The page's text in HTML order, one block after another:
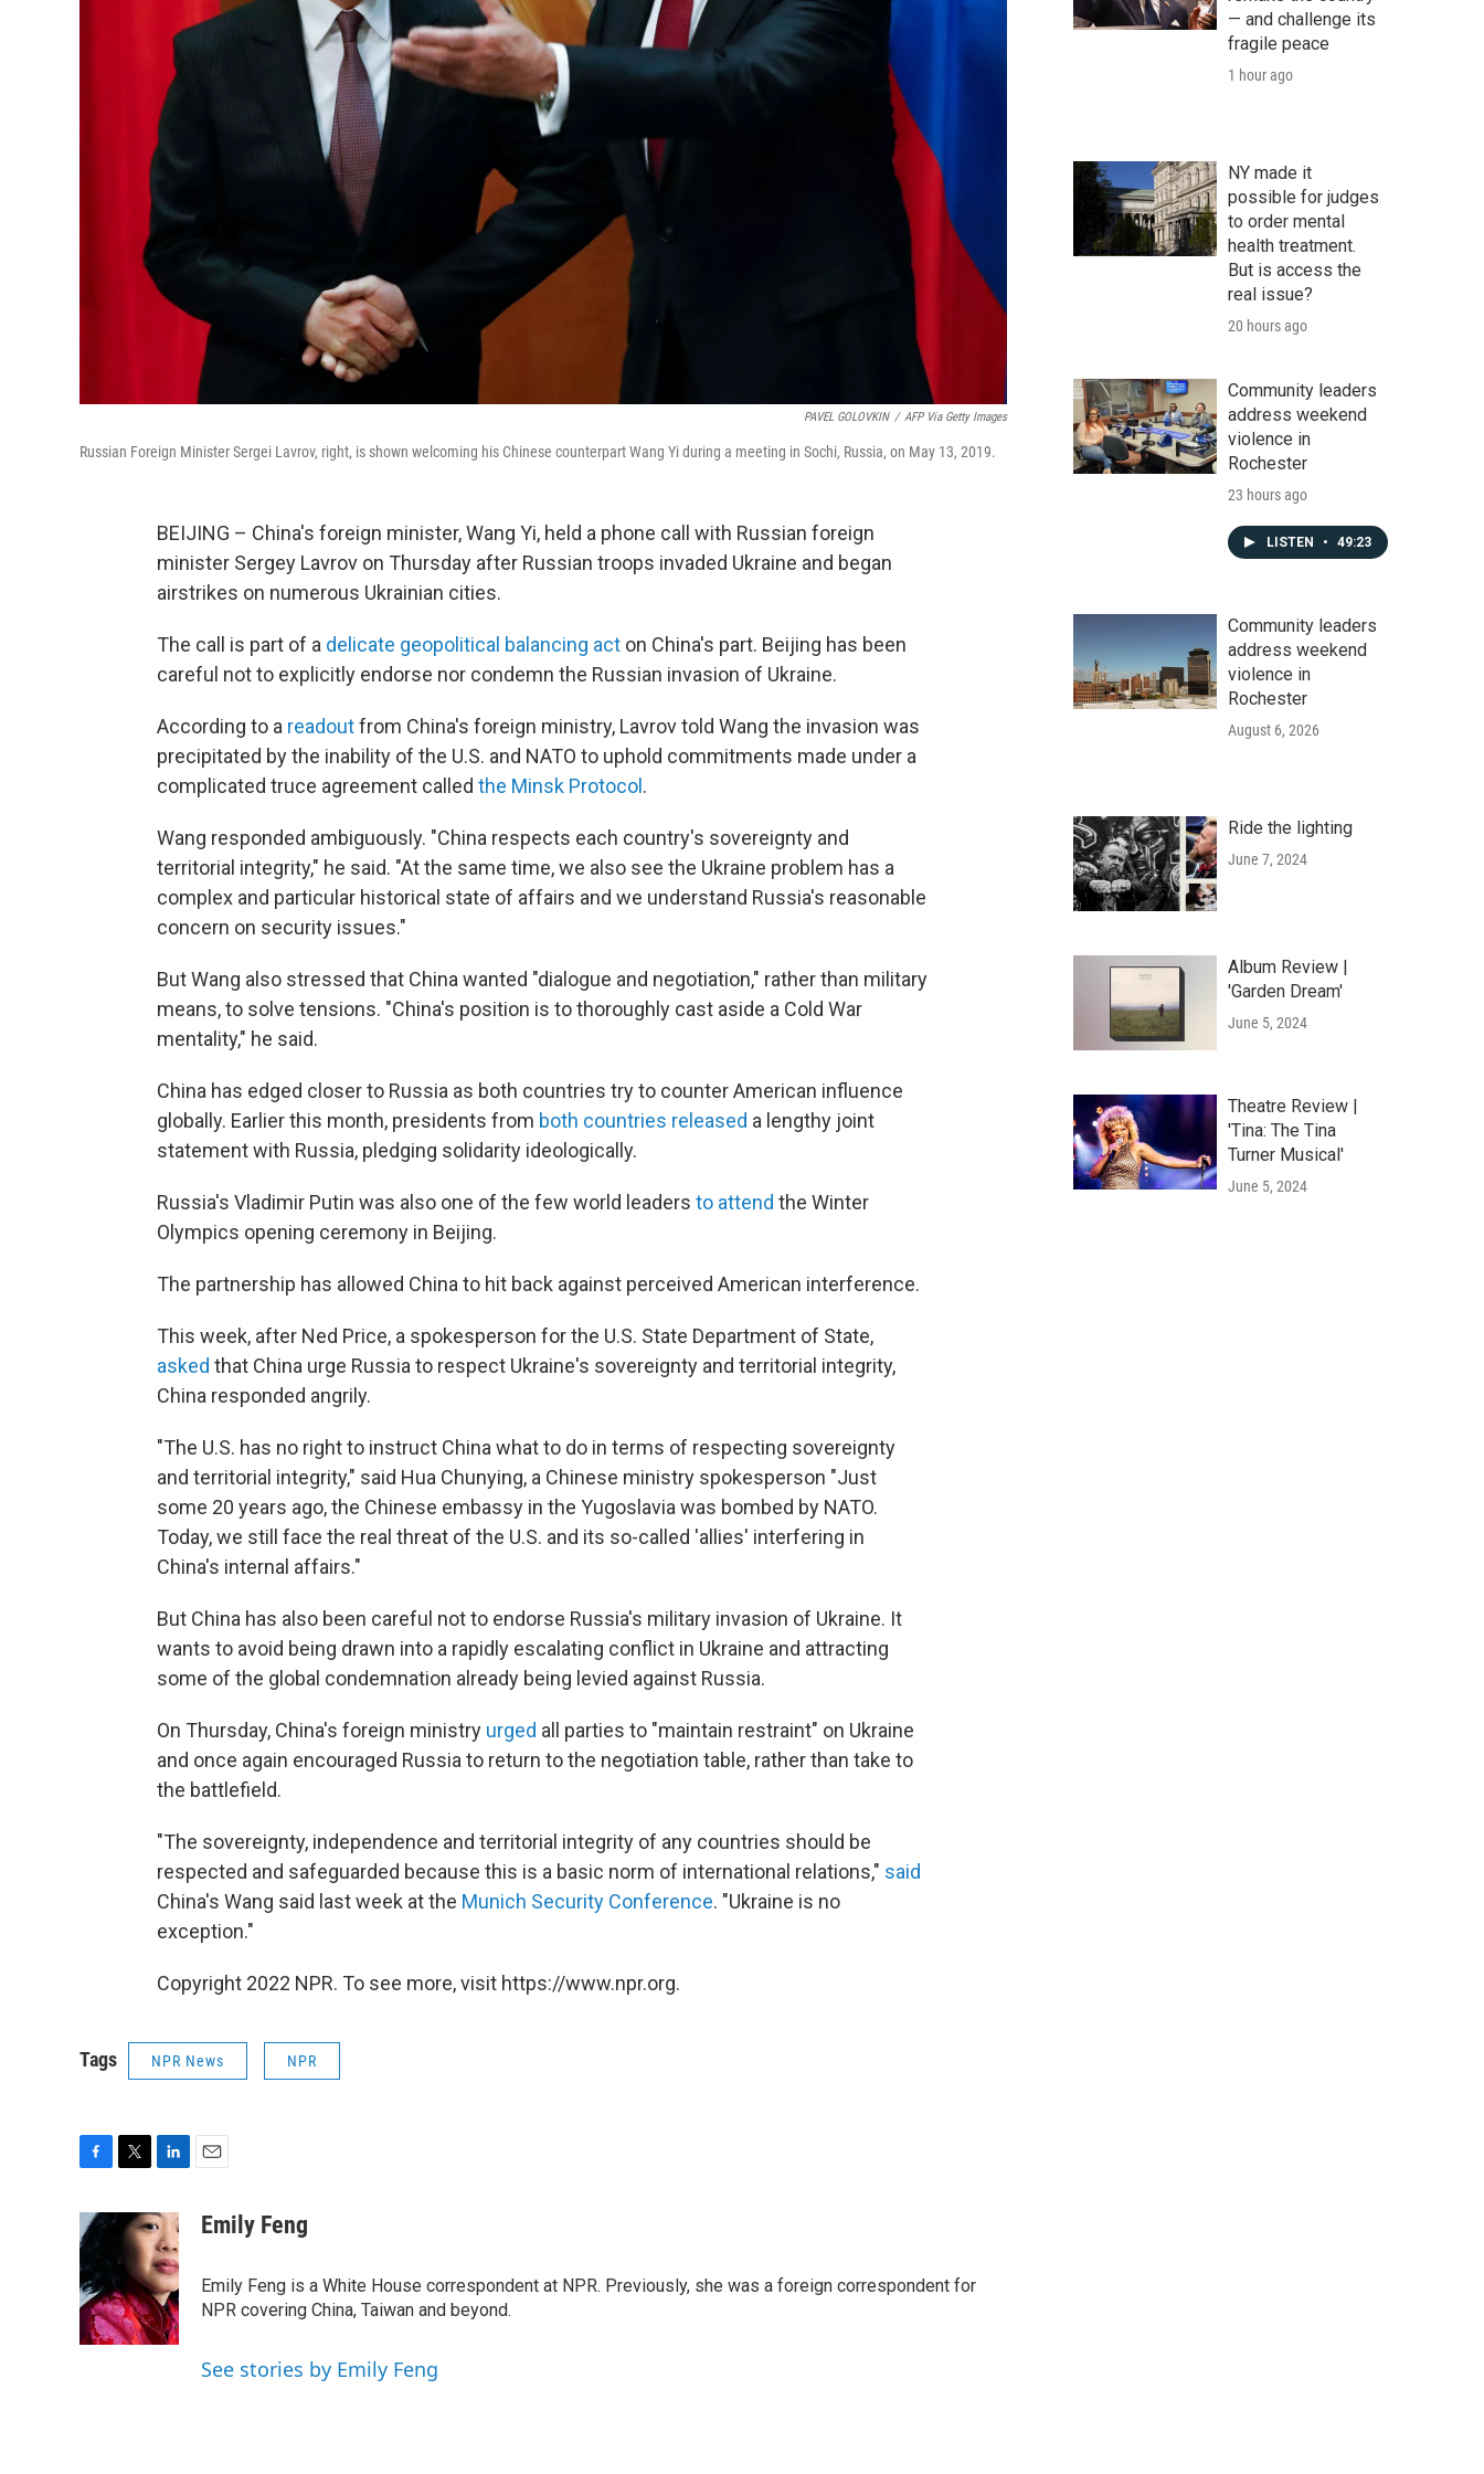
PAVEL GOLOVKIN / AFP Via Getty Images
Russian Foreign Minister Sergei Lavrov, right, is shown welcoming his Chinese counterpart Wang Yi during a meeting in Sochi, Russia, on May 13, 2019.
BEIJING – China's foreign minister, Wang Yi, held a phone call with Russian foreign
minister Sergey Lavrov on Thursday after Russian troops invaded Ukraine and began
airstrikes on numerous Ukrainian cities.
The call is part of a delicate geopolitical balancing act on China's part. Beijing has been
careful not to explicitly endorse nor condemn the Russian invasion of Ukraine.
According to a readoutfrom China's foreign ministry, Lavrov told Wang the invasion was
precipitated by the inability of the U.S. and NATO to uphold commitments made under a
complicated truce agreement called the Minsk Protocol .
Wang responded ambiguously. "China respects each country's sovereignty and
territorial integrity," he said. "At the same time, we also see the Ukraine problem has a
complex and particular historical state of affairs and we understand Russia's reasonable
concern on security issues."
But Wang also stressed that China wanted "dialogue and negotiation," rather than military
means, to solve tensions. "China's position is to thoroughly cast aside a Cold War
mentality," he said.
China has edged closer to Russia as both countries try to counter American influence
globally. Earlier this month, presidents from both countries released a lengthy joint
statement with Russia, pledging solidarity ideologically.
Russia's Vladimir Putin was also one of the few world leaders to attend the Winter
Olympics opening ceremony in Beijing.
The partnership has allowed China to hit back against perceived American interference.
This week, after Ned Price, a spokesperson for the U.S. State Department of State,
asked that China urge Russia to respect Ukraine's sovereignty and territorial integrity,
China responded angrily.
"The U.S. has no right to instruct China what to do in terms of respecting sovereignty
and territorial integrity," said Hua Chunying, a Chinese ministry spokesperson "Just
some 20 years ago, the Chinese embassy in the Yugoslavia was bombed by NATO.
Today, we still face the real threat of the U.S. and its so-called 'allies' interfering in
China's internal affairs."
But China has also been careful not to endorse Russia's military invasion of Ukraine. It
wants to avoid being drawn into a rapidly escalating conflict in Ukraine and attracting
some of the global condemnation already being levied against Russia.
On Thursday, China's foreign ministry urged all parties to "maintain restraint" on Ukraine
and once again encouraged Russia to return to the negotiation table, rather than take to
the battlefield.
"The sovereignty, independence and territorial integrity of any countries should be
respected and safeguarded because this is a basic norm of international relations," said
China's Wang said last week at the Munich Security Conference. "Ukraine is no
exception."
Copyright 2022 NPR. To see more, visit https://www.npr.org.
Tags NPR News NPR
c
e
b
o
o
k
t
e
r
n
k
e
d
I
n
aEmily Feng
Emily Feng is a White House correspondent at NPR. Previously, she was a foreign correspondent for
NPR covering China, Taiwan and beyond.
See stories by Emily Feng
— and challenge its
fragile peace
1 hour ago
NY made it
possible for judges
to order mental
health treatment.
But is access the
real issue?
20 hours ago
Community leaders
address weekend
violence in
Rochester
23 hours ago
LISTEN • 49:23
Community leaders
address weekend
violence in
Rochester
August 6, 2026
Ride the lighting
June 7, 2024
Album Review |
'Garden Dream'
June 5, 2024
Theatre Review |
'Tina: The Tina
Turner Musical'
June 5, 2024